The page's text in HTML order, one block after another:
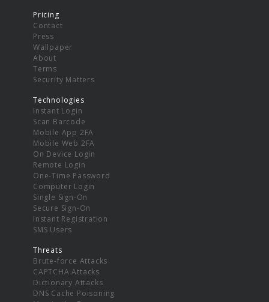
Pricing
Contact
Press
Wallpaper
About
Terms
Security Matters
Technologies
Instant Login
Scan Barcode
Mobile App 2FA
Mobile Web 2FA
On Device Login
Remote Login
One-Time Password
Computer Login
Single Sign-On
Secure Sign-On
Instant Registration
SMS Users
Threats
Brute-force Attacks
CAPTCHA Attacks
Dictionary Attacks
DNS Cache Poisoning